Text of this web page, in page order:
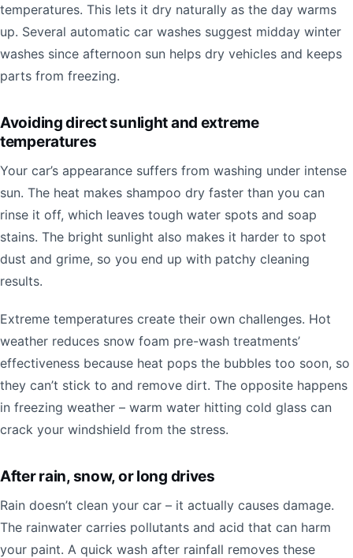
temperatures. This lets it dry naturally as the day warms
up. Several automatic car washes suggest midday winter
washes since afternoon sun helps dry vehicles and keeps
parts from freezing.
Avoiding direct sunlight and extreme
temperatures
Your car’s appearance suffers from washing under intense
sun. The heat makes shampoo dry faster than you can
rinse it off, which leaves tough water spots and soap
stains. The bright sunlight also makes it harder to spot
dust and grime, so you end up with patchy cleaning
results.
Extreme temperatures create their own challenges. Hot
weather reduces snow foam pre-wash treatments’
effectiveness because heat pops the bubbles too soon, so
they can’t stick to and remove dirt. The opposite happens
in freezing weather – warm water hitting cold glass can
crack your windshield from the stress.
After rain, snow, or long drives
Rain doesn’t clean your car – it actually causes damage.
The rainwater carries pollutants and acid that can harm
your paint. A quick wash after rainfall removes these